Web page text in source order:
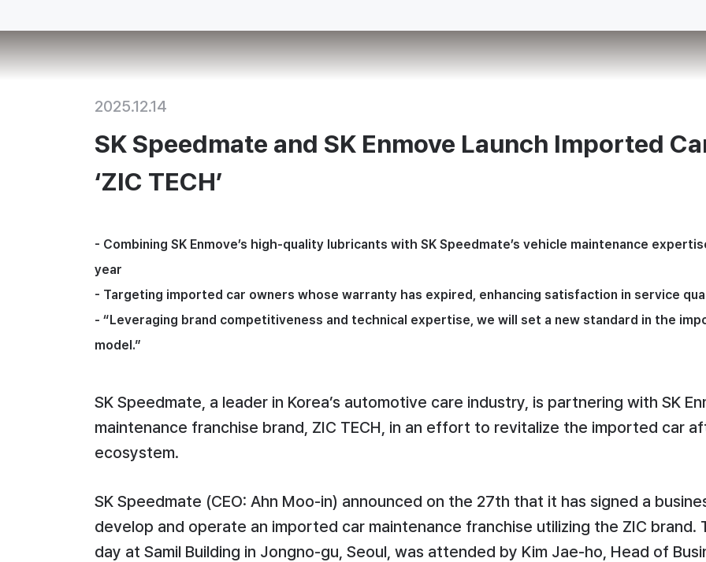
2025.12.14
SK Speedmate and SK Enmove Launch Imported
‘ZIC TECH’
- Combining SK Enmove’s high-quality lubricants with SK Speedmate’s vehicle maintenance
year
- Targeting imported car owners whose warranty has expired, enhancing satisfaction in service
- “Leveraging brand competitiveness and technical expertise, we will set a new standard in the
model.”
SK Speedmate, a leader in Korea’s automotive care industry, is partnering with SK
maintenance franchise brand, ZIC TECH, in an effort to revitalize the imported car
ecosystem.
SK Speedmate (CEO: Ahn Moo-in) announced on the 27th that it has signed a
develop and operate an imported car maintenance franchise utilizing the ZIC
day at Samil Building in Jongno-gu, Seoul, was attended by Kim Jae-ho, Head of